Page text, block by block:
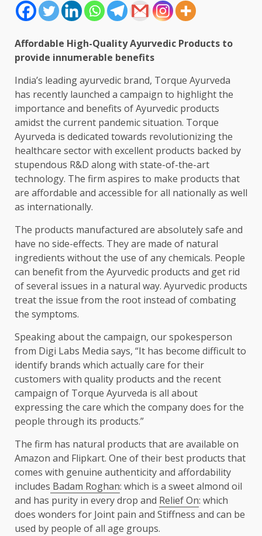
Affordable High-Quality Ayurvedic Products to
provide innumerable benefits
India’s leading ayurvedic brand, Torque Ayurveda
has recently launched a campaign to highlight the
importance and benefits of Ayurvedic products
amidst the current pandemic situation. Torque
Ayurveda is dedicated towards revolutionizing the
healthcare sector with excellent products backed by
stupendous R&D along with state-of-the-art
technology. The firm aspires to make products that
are affordable and accessible for all nationally as well
as internationally.
The products manufactured are absolutely safe and
have no side-effects. They are made of natural
ingredients without the use of any chemicals. People
can benefit from the Ayurvedic products and get rid
of several issues in a natural way. Ayurvedic products
treat the issue from the root instead of combating
the symptoms.
Speaking about the campaign, our spokesperson
from Digi Labs Media says, “It has become difficult to
identify brands which actually care for their
customers with quality products and the recent
campaign of Torque Ayurveda is all about
expressing the care which the company does for the
people through its products.”
The firm has natural products that are available on
Amazon and Flipkart. One of their best products that
comes with genuine authenticity and affordability
includes Badam Roghan: which is a sweet almond oil
and has purity in every drop and Relief On: which
does wonders for Joint pain and Stiffness and can be
used by people of all age groups.